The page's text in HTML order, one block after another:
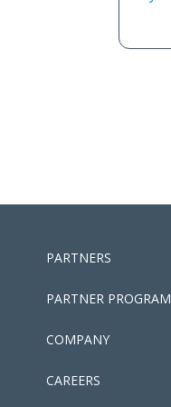
PARTNERS
PARTNER PROGRAM
COMPANY
CAREERS